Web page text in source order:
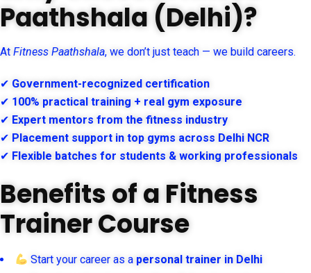
Paathshala (Delhi)?
At Fitness Paathshala, we don’t just teach — we build careers.
✔ Government-recognized certification
✔ 100% practical training + real gym exposure
✔ Expert mentors from the fitness industry
✔ Placement support in top gyms across Delhi NCR
✔ Flexible batches for students & working professionals
Benefits of a Fitness
Trainer Course
Start your career as a personal trainer in Delhi